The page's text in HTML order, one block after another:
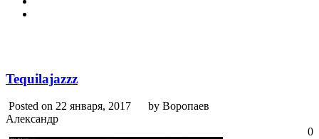
Tequilajazzz
Posted on 22 января, 2017
by Воропаев
Александр
0